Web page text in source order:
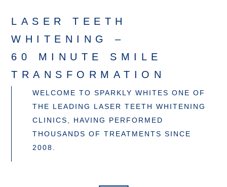
LASER TEETH
WHITENING –
60 MINUTE SMILE
TRANSFORMATION
WELCOME TO SPARKLY WHITES ONE OF
THE LEADING LASER TEETH WHITENING
CLINICS, HAVING PERFORMED
THOUSANDS OF TREATMENTS SINCE
2008.